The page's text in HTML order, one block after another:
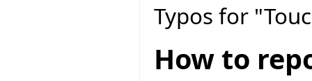
Typos for
How to